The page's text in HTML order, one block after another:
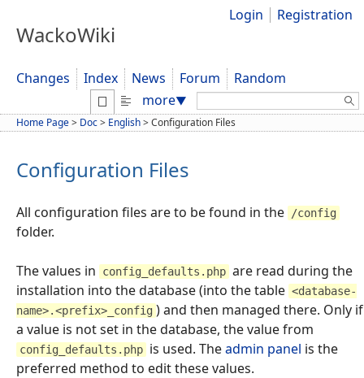
WackoWiki
Login Registration
Changes Index News Forum
Random
more▼ Search:
Home Page> Doc> English>Configuration Files
Configuration Files
All configuration files are to be found in the /config
folder.
The values in config_defaults.php are read during the
installation into the database (into the table <database-
name>.<prefix>_config ) and then managed there. Only if
a value is not set in the database, the value from
config_defaults.php is used. Theadmin panel is the
preferred method to edit these values.